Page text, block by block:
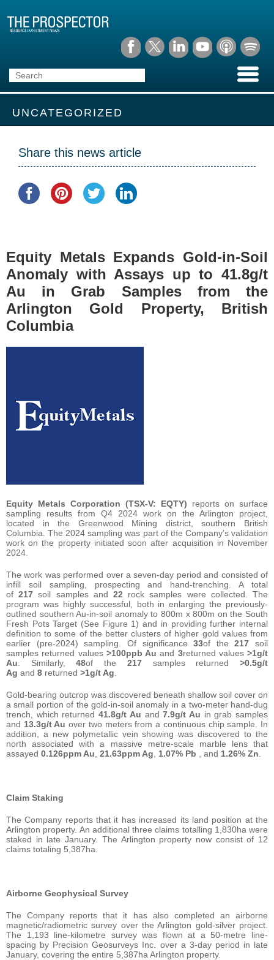
UNCATEGORIZED
Share this news article
Equity Metals Expands Gold-in-Soil
Anomaly with Assays up to 41.8g/t
Au in Grab Samples from the
Arlington Gold Property, British
Columbia
Equity Metals Corporation (TSX-V: EQTY) reports on surface
sampling results from Q4 2024 work on the Arlington project,
located in the Greenwood Mining district, southern British
Columbia. The 2024 sampling was part of the Company’s validation
work on the property initiated soon after acquisition in November
2024.
The work was performed over a seven-day period and consisted of
infill soil sampling, prospecting and hand-trenching. A total
of217 soil samples and22 rock samples were collected. The
program was highly successful, both in enlarging the previously-
outlined southern Au-in-soil anomaly to 800m x 800m on the South
Fresh Pots Target (See Figure 1) and in providing further internal
definition to some of the better clusters of higher gold values from
earlier (pre-2024) sampling. Of significance33of the217 soil
samples returned values >100ppb Au and 3returned values >1g/t
Au . Similarly,48of the 217samples returned>0.5g/t
Ag and 8 returned >1g/t Ag
Gold-bearing outcrop was discovered beneath shallow soil cover on
a small portion of the gold-in-soil anomaly in a two-meter hand-dug
trench, which returned41.8g/t Au and7.9g/t Au in grab samples
and 13.3g/t Au over two meters from a continuous chip sample. In
addition, a new polymetallic vein showing was discovered to the
north associated with a massive metre-scale marble lens that
assayed 0.126ppm Au 21.63ppm Ag 1.07% Pb , and 1.26% Zn
Claim Staking
The Company reports that it has increased its land position at the
Arlington property. An additional three claims totalling 1,830ha were
staked in late January. The Arlington property now consist of 12
claims totaling 5,387ha.
Airborne Geophysical Survey
The Company reports that it has also completed an airborne
magnetic/radiometric survey over the Arlington gold-silver project.
The 1,193 line-kilometre survey was flown at a 50-metre line-
spacing by Precision Geosurveys Inc. over a 3-day period in late
January, covering the entire 5,387ha Arlington property.